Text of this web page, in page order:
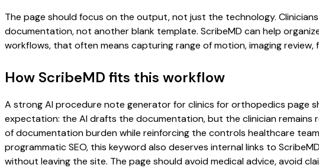
The page should focus on the output, not just the technology.
documentation, not another blank template. ScribeMD can help
workflows, that often means capturing range of motion, imaging
How ScribeMD fits this workflow
A strong AI procedure note generator for clinics for orthopedics page
expectation: the AI drafts the documentation, but the clinician
of documentation burden while reinforcing the controls healthcare
programmatic SEO, this keyword also deserves internal links to
without leaving the site. The page should avoid medical advice, avoid